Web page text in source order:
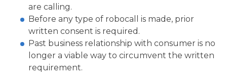
are calling.
Before any type of robocall is made, prior
written consent is required.
Past business relationship with consumer is no
longer a viable way to circumvent the written
requirement.